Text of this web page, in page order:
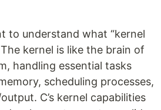
to understand what “kernel
kernel is like the brain of
handling essential tasks
scheduling processes,
C’s kernel capabilities